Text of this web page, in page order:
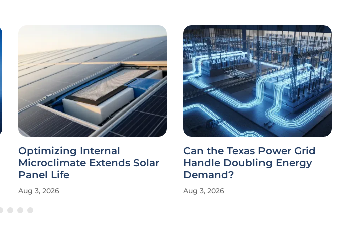
Optimizing Internal
Microclimate Extends Solar
Panel Life
Aug 3, 2026
Can the Texas Power Grid
Handle Doubling Energy
Demand?
Aug 3, 2026